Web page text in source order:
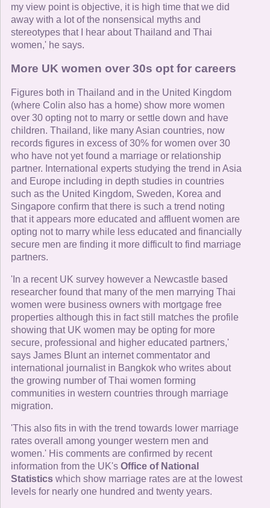
my view point is objective, it is high time that we did
away with a lot of the nonsensical myths and
stereotypes that I hear about Thailand and Thai
women,' he says.
More UK women over 30s opt for careers
Figures both in Thailand and in the United Kingdom
(where Colin also has a home) show more women
over 30 opting not to marry or settle down and have
children. Thailand, like many Asian countries, now
records figures in excess of 30% for women over 30
who have not yet found a marriage or relationship
partner. International experts studying the trend in Asia
and Europe including in depth studies in countries
such as the United Kingdom, Sweden, Korea and
Singapore confirm that there is such a trend noting
that it appears more educated and affluent women are
opting not to marry while less educated and financially
secure men are finding it more difficult to find marriage
partners.
'In a recent UK survey however a Newcastle based
researcher found that many of the men marrying Thai
women were business owners with mortgage free
properties although this in fact still matches the profile
showing that UK women may be opting for more
secure, professional and higher educated partners,'
says James Blunt an internet commentator and
international journalist in Bangkok who writes about
the growing number of Thai women forming
communities in western countries through marriage
migration.
'This also fits in with the trend towards lower marriage
rates overall among younger western men and
women.' His comments are confirmed by recent
information from the UK's Office of National
Statistics which show marriage rates are at the lowest
levels for nearly one hundred and twenty years.